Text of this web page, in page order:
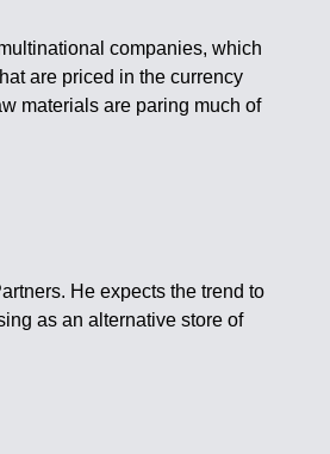
companies, which
are priced in the currency
materials are paring much of
He expects the trend to
as an alternative store of